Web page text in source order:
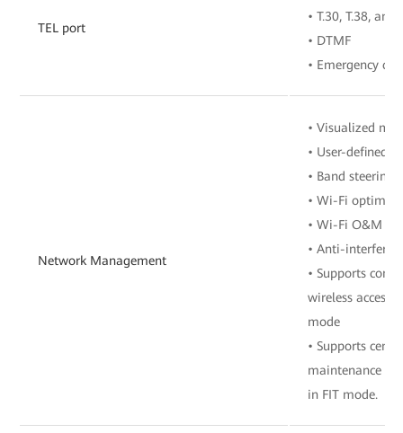
TEL port
• T.30, T.38, and
• DTMF
• Emergency
Network Management
• Visualized
• User-defined
• Band steering
• Wi-Fi
• Wi-Fi O&M
• Anti-
• Supports
wireless access
mode
• Supports
maintenance of
in FIT mode.